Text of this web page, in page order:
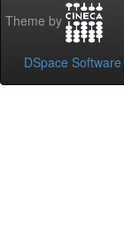
Theme by
DSpace Software